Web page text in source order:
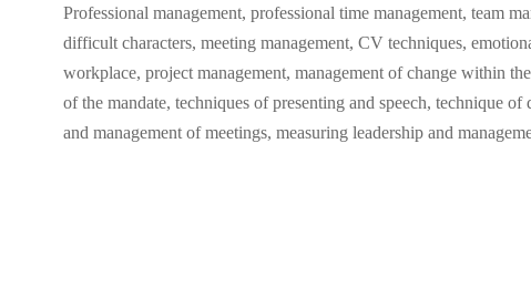
Professional management, professional time management, team
difficult characters, meeting management, CV techniques,
workplace, project management, management of change within
of the mandate, techniques of presenting and speech, technique
and management of meetings, measuring leadership and